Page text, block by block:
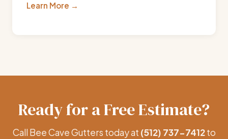
Learn More
Ready for a Free Estimate?
Call Bee Cave Gutters today at (512) 737-7412to